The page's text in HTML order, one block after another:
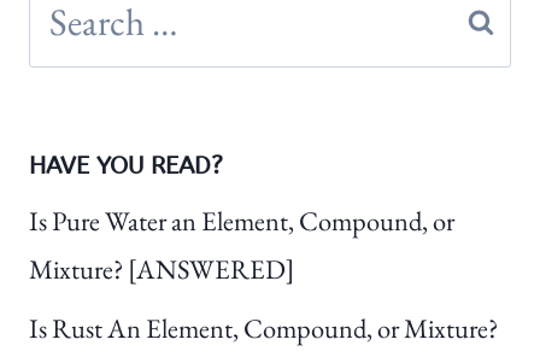
for:
HAVE YOU READ?
Is Pure Water an Element, Compound, or
Mixture? [ANSWERED]
Is Rust An Element, Compound, or Mixture?